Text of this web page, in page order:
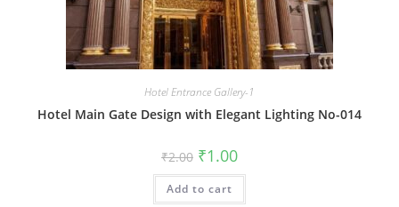
Hotel Entrance Gallery-1
Hotel Main Gate Design with Elegant Lighting No-014
₹2.00 Original
price
was:
₹2.00.
₹1.00Current
is:
Add to cart